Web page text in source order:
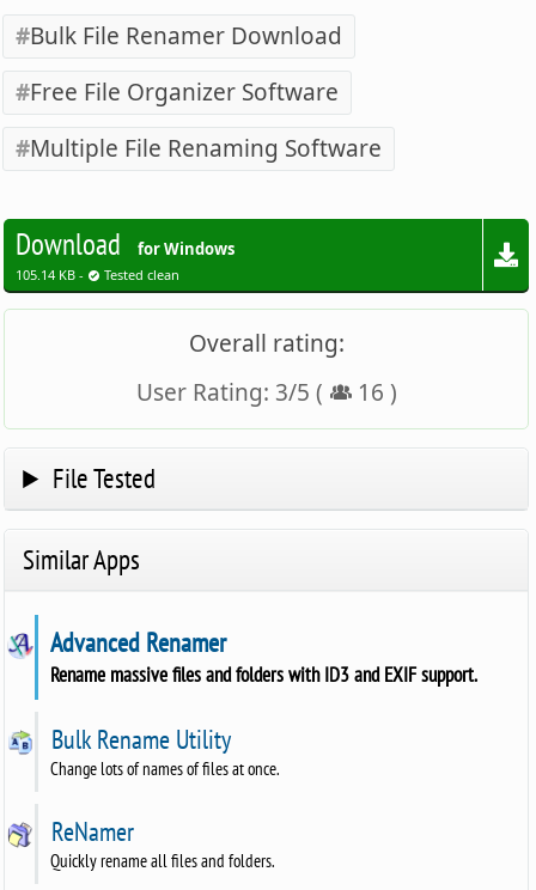
Bulk File Renamer Download
Free File Organizer Software
Multiple File Renaming Software
Download for Windows
105.14 KB - Tested clean
Overall rating:
User Rating: 3/5 ( 16 )
File Tested
Similar Apps
Advanced Renamer
Rename massive files and folders with ID3 and EXIF support.
Bulk Rename Utility
Change lots of names of files at once.
ReNamer
Quickly rename all files and folders.